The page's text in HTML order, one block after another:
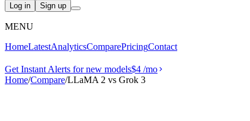
Log in Sign up
MENU
HomeLatestAnalyticsComparePricingContact
Get Instant Alerts for new models$4 /mo
Home/Compare/LLaMA 2 vs Grok 3